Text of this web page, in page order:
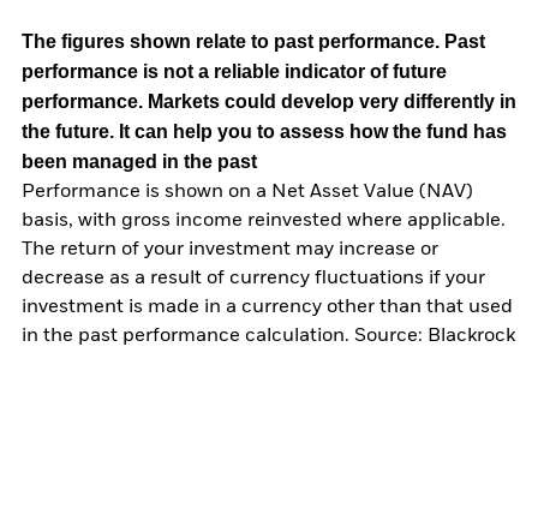
The figures shown relate to past performance. Past
performance is not a reliable indicator of future
performance. Markets could develop very differently in
the future. It can help you to assess how the fund has
been managed in the past
Performance is shown on a Net Asset Value (NAV)
basis, with gross income reinvested where applicable.
The return of your investment may increase or
decrease as a result of currency fluctuations if your
investment is made in a currency other than that used
in the past performance calculation. Source: Blackrock